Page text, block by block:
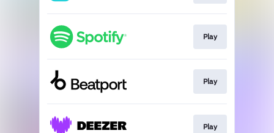
Play
Play
Play